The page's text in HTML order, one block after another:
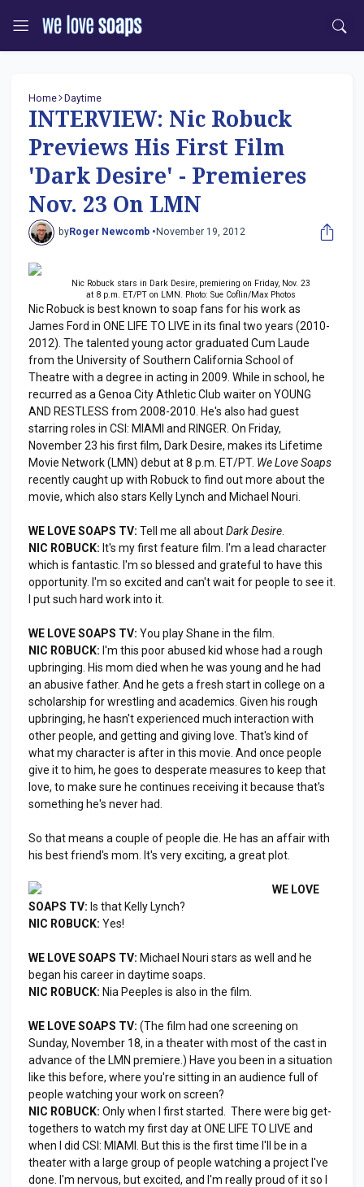
Home Daytime
INTERVIEW: Nic Robuck
Previews His First Film
'Dark Desire' - Premieres
Nov. 23 On LMN
byRoger Newcomb • November 19, 2012
Nic Robuck stars in Dark Desire, premiering on Friday, Nov. 23
at 8 p.m. ET/PT on LMN. Photo: Sue Coflin/Max Photos
Nic Robuck is best known to soap fans for his work as
James Ford in ONE LIFE TO LIVE in its final two years (2010-
2012). The talented young actor graduated Cum Laude
from the University of Southern California School of
Theatre with a degree in acting in 2009. While in school, he
recurred as a Genoa City Athletic Club waiter on YOUNG
AND RESTLESS from 2008-2010. He's also had guest
starring roles in CSI: MIAMI and RINGER. On Friday,
November 23 his first film, Dark Desire, makes its Lifetime
Movie Network (LMN) debut at 8 p.m. ET/PT. We Love Soaps
recently caught up with Robuck to find out more about the
movie, which also stars Kelly Lynch and Michael Nouri.
WE LOVE SOAPS TV: Tell me all aboutDark Desire
NIC ROBUCK: It's my first feature film. I'm a lead character
which is fantastic. I'm so blessed and grateful to have this
opportunity. I'm so excited and can't wait for people to see it.
I put such hard work into it.
WE LOVE SOAPS TV: You play Shane in the film.
NIC ROBUCK: I'm this poor abused kid whose had a rough
upbringing. His mom died when he was young and he had
an abusive father. And he gets a fresh start in college on a
scholarship for wrestling and academics. Given his rough
upbringing, he hasn't experienced much interaction with
other people, and getting and giving love. That's kind of
what my character is after in this movie. And once people
give it to him, he goes to desperate measures to keep that
love, to make sure he continues receiving it because that's
something he's never had.
So that means a couple of people die. He has an affair with
his best friend's mom. It's very exciting, a great plot.
WE LOVE
SOAPS TV: Is that Kelly Lynch?
NIC ROBUCK: Yes!
WE LOVE SOAPS TV: Michael Nouri stars as well and he
began his career in daytime soaps.
NIC ROBUCK: Nia Peeples is also in the film.
WE LOVE SOAPS TV: (The film had one screening on
Sunday, November 18, in a theater with most of the cast in
advance of the LMN premiere.) Have you been in a situation
like this before, where you're sitting in an audience full of
people watching your work on screen?
NIC ROBUCK: Only when I first started. There were big get-
togethers to watch my first day at ONE LIFE TO LIVE and
when I did CSI: MIAMI. But this is the first time I'll be in a
theater with a large group of people watching a project I've
done. I'm nervous, but excited, and I'm really proud of it so I